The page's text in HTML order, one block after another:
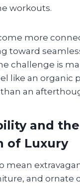
workouts.
more
toward
challenge is
like an organic
an
and
of Luxury
mean
and ornate